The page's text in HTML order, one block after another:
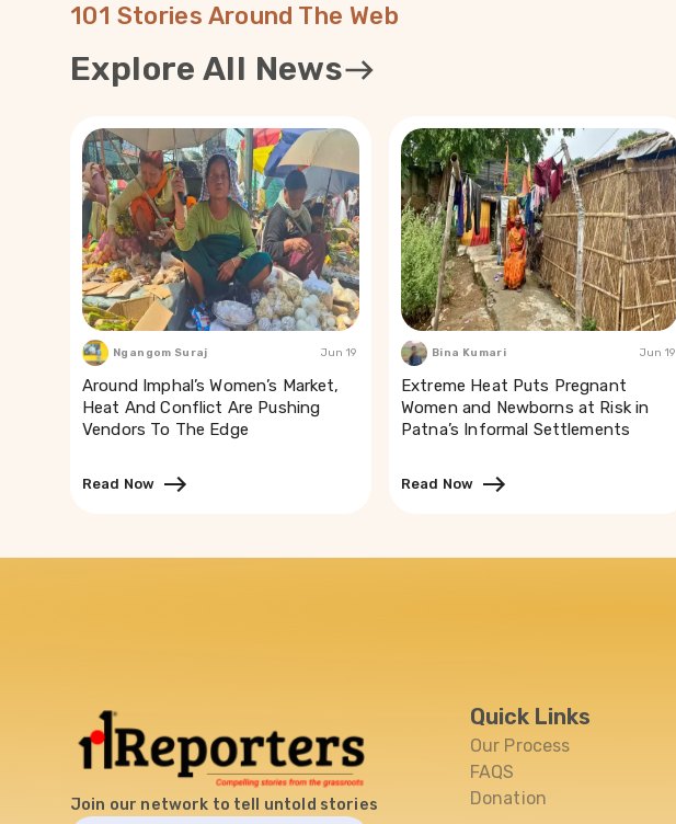
101 Stories Around The Web
Explore All News
Ngangom Suraj Jun 19
Around Imphal’s Women’s Market,
Heat And Conflict Are Pushing
Vendors To The Edge
Read Now
Bina Kumari Jun 19
Extreme Heat Puts Pregnant
Women and Newborns at Risk in
Patna’s Informal Settlements
Read Now
Join our network to tell untold stories
Quick Links
Our Process
FAQS
Donation